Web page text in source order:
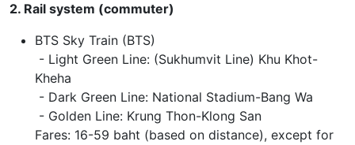
2. Rail system (commuter)
BTS Sky Train (BTS)
- Light Green Line: (Sukhumvit Line) Khu Khot-
Kheha
- Dark Green Line: National Stadium-Bang Wa
- Golden Line: Krung Thon-Klong San
Fares: 16-59 baht (based on distance), except for